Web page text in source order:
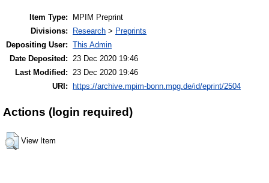
Item Type:
MPIM Preprint
Divisions:
Research > Preprints
Depositing User: This Admin
Date Deposited: 23 Dec 2020 19:46
Last Modified: 23 Dec 2020 19:46
URI:
https://archive.mpim-bonn.mpg.de/id/eprint/2504
Actions (login required)
View Item